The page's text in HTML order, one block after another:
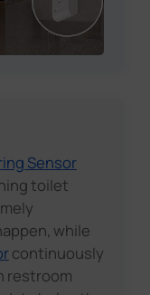
Sensor
toilet
while
continuously
restroom